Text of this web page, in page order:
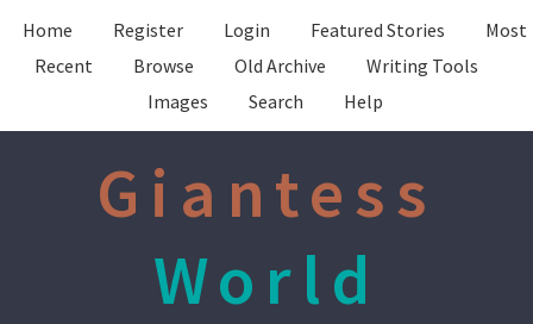
Home Register Login Featured Stories
Most
Recent
Browse Old Archive
Writing Tools
Images
Search Help
Giantess
World